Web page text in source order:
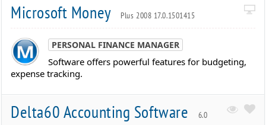
Microsoft Money Plus 2008 17.0.1501415
PERSONAL FINANCE MANAGER
Software offers powerful features for budgeting,
expense tracking.
Delta60 Accounting Software 6.0